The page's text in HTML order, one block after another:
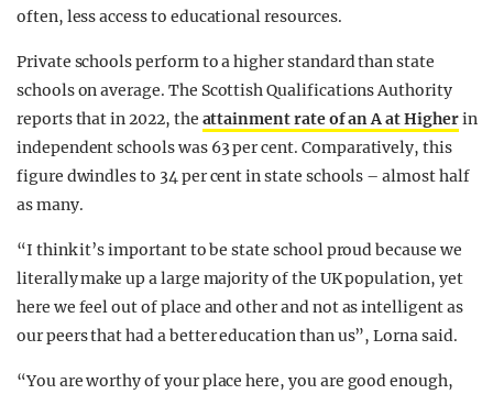
often, less access to educational resources.
Private schools perform to a higher standard than state
schools on average. The Scottish Qualifications Authority
reports that in 2022, the attainment rate of an A at Higherin
independent schools was 63 per cent. Comparatively, this
figure dwindles to 34 per cent in state schools – almost half
as many.
“I think it’s important to be state school proud because we
literally make up a large majority of the UK population, yet
here we feel out of place and other and not as intelligent as
our peers that had a better education than us”, Lorna said.
“You are worthy of your place here, you are good enough,